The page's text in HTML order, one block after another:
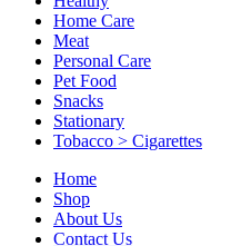
Home Care
Meat
Personal Care
Pet Food
Snacks
Stationary
Tobacco > Cigarettes
Home
Shop
About Us
Contact Us